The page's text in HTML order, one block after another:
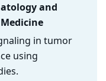
and
in tumor
using